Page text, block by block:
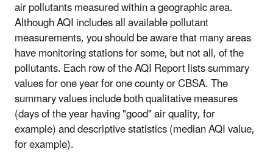
air pollutants measured within a geographic area.
Although AQI includes all available pollutant
measurements, you should be aware that many areas
have monitoring stations for some, but not all, of the
pollutants. Each row of the AQI Report lists summary
values for one year for one county or CBSA. The
summary values include both qualitative measures
(days of the year having "good" air quality, for
example) and descriptive statistics (median AQI value,
for example).